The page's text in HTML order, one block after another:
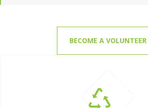
BECOME A VOLUNTEER